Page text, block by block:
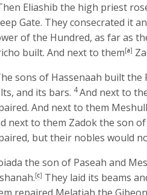
Eliashib the high priest
Gate. They consecrated it
of the Hundred, as far as
built. And next to them[a]
sons of Hassenaah built the
and its bars. 4And next to
And next to them
next to them Zadok the son
but their nobles would
the son of Paseah and
[c] They laid its beams